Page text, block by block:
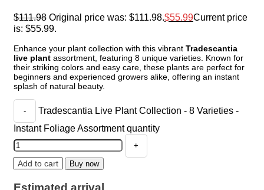
$111.98 Original price was: $111.98. $55.99Current price
is: $55.99.
Enhance your plant collection with this vibrant Tradescantia
live plant assortment, featuring 8 unique varieties. Known for
their striking colors and easy care, these plants are perfect for
beginners and experienced growers alike, offering an instant
splash of natural beauty.
Tradescantia Live Plant Collection - 8 Varieties -
Instant Foliage Assortment quantity
Add to cart Buy now
Estimated arrival